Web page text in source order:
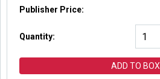
Publisher Price:
Quantity:
ADD TO BOX